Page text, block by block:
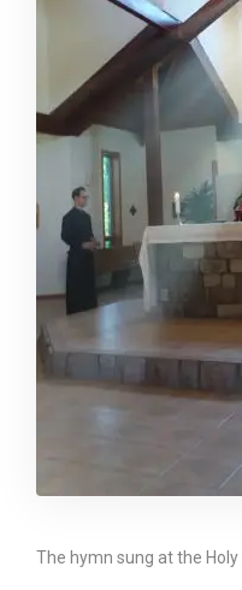
The hymn sung at the